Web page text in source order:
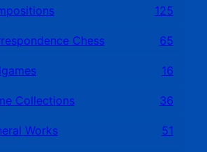
125
Chess 65
16
Collections 36
Works 51